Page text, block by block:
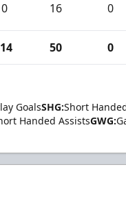
0 16 0
50 0
GoalsSHG:Short
Handed AssistsGWG: